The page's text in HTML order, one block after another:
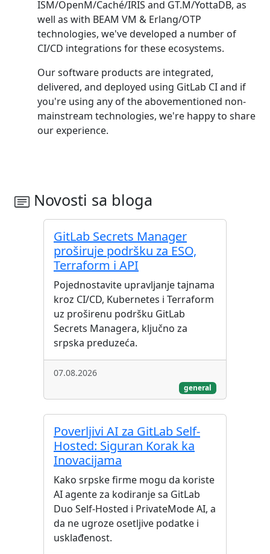
ISM/OpenM/Caché/IRIS and GT.M/YottaDB, as
well as with BEAM VM & Erlang/OTP
technologies, we've developed a number of
CI/CD integrations for these ecosystems.
Our software products are integrated,
delivered, and deployed using GitLab CI and if
you're using any of the abovementioned non-
mainstream technologies, we're happy to share
our experience.
Novosti sa bloga
GitLab Secrets Manager
proširuje podršku za ESO,
Terraform i API
Pojednostavite upravljanje tajnama
kroz CI/CD, Kubernetes i Terraform
uz proširenu podršku GitLab
Secrets Managera, ključno za
srpska preduzeća.
07.08.2026
general
Poverljivi AI za GitLab Self-
Hosted: Siguran Korak ka
Inovacijama
Kako srpske firme mogu da koriste
AI agente za kodiranje sa GitLab
Duo Self-Hosted i PrivateMode AI, a
da ne ugroze osetljive podatke i
usklađenost.